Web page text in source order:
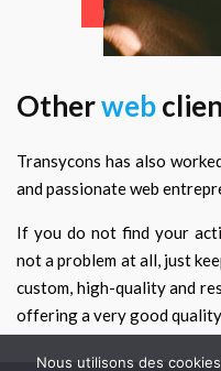
Otherweb
Transycons has also
and passionate web
If you do not find your
not a problem at all, just
custom, high-quality and
offering a very good
Nous utilisons des